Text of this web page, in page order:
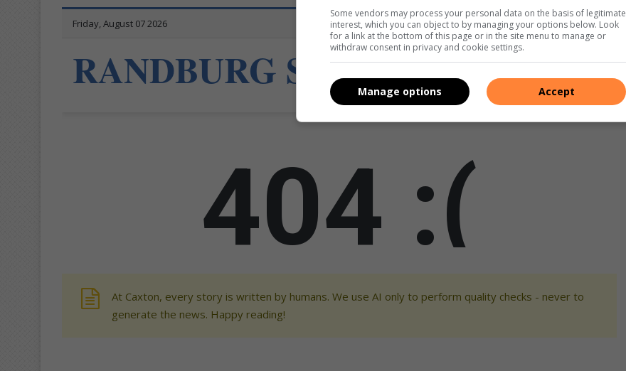
At Caxton, every story is written by humans. We use AI only to perform quality checks - never to
generate the news. Happy reading!
Some vendors may process your personal data on the basis of legitimate
interest, which you can object to by managing your options below. Look
for a link at the bottom of this page or in the site menu to manage or
withdraw consent in privacy and cookie settings.
Accept
Manage options